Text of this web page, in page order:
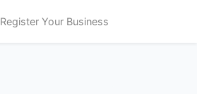
Register Your Business